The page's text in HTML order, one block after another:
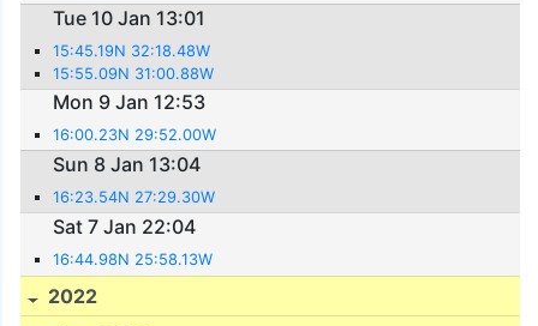
Tue 10 Jan 13:01
15:45.19N 32:18.48W
15:55.09N 31:00.88W
Mon 9 Jan 12:53
16:00.23N 29:52.00W
Sun 8 Jan 13:04
16:23.54N 27:29.30W
Sat 7 Jan 22:04
16:44.98N 25:58.13W
2022